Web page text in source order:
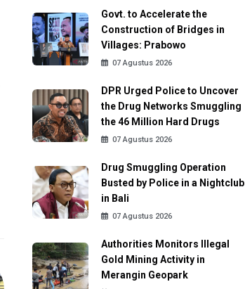
Govt. to Accelerate the
Construction of Bridges in
Villages: Prabowo
07 Agustus 2026
DPR Urged Police to Uncover
the Drug Networks Smuggling
the 46 Million Hard Drugs
07 Agustus 2026
Drug Smuggling Operation
Busted by Police in a Nightclub
in Bali
07 Agustus 2026
Authorities Monitors Illegal
Gold Mining Activity in
Merangin Geopark